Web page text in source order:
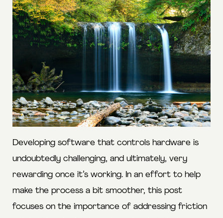
Developing software that controls hardware is
undoubtedly challenging, and ultimately, very
rewarding once it’s working. In an effort to help
make the process a bit smoother, this post
focuses on the importance of addressing friction